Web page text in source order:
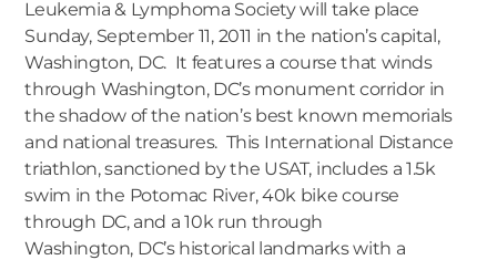
Leukemia & Lymphoma Society will take place
Sunday, September 11, 2011 in the nation’s capital,
Washington, DC. It features a course that winds
through Washington, DC’s monument corridor in
the shadow of the nation’s best known memorials
and national treasures. This International Distance
triathlon, sanctioned by the USAT, includes a 1.5k
swim in the Potomac River, 40k bike course
through DC, and a 10k run through
Washington, DC’s historical landmarks with a